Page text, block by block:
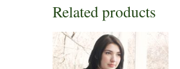
Related products